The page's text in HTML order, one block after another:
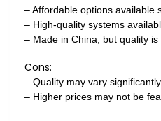
– Affordable options available
– High-quality systems
– Made in China, but quality is
Cons:
– Quality may vary
– Higher prices may not be